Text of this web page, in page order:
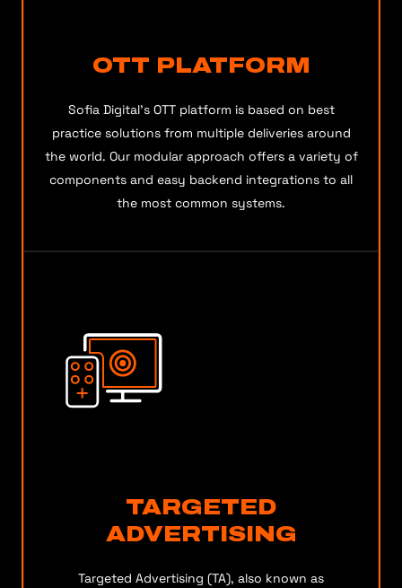
OTT PLATFORM
Sofia Digital’s OTT platform is based on best
practice solutions from multiple deliveries around
the world. Our modular approach offers a variety of
components and easy backend integrations to all
the most common systems.
TARGETED
ADVERTISING
Targeted Advertising (TA), also known as